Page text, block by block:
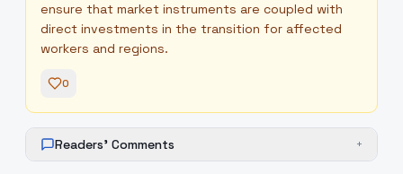
ensure that market instruments are coupled with
direct investments in the transition for affected
workers and regions.
0
Readers' Comments +